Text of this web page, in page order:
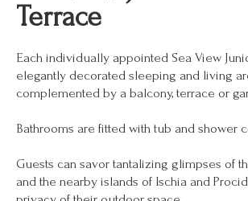
Terrace
Each individually appointed Sea View
elegantly decorated sleeping and living
complemented by a balcony, terrace or
Bathrooms are fitted with tub and shower
Guests can savor tantalizing glimpses of
and the nearby islands of Ischia and